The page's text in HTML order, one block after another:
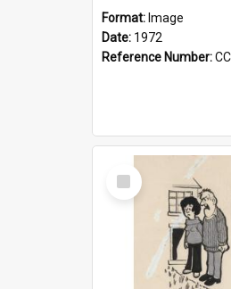
Format: Image
Date: 1972
Reference Number:
Select
Item